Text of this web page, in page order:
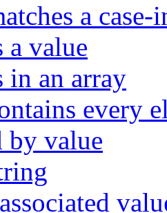
a
a value
in an array
every
by value